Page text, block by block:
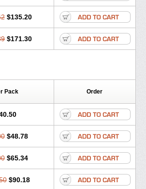
$135.20
$171.30
Pack Order
$48.78
$65.34
$90.18